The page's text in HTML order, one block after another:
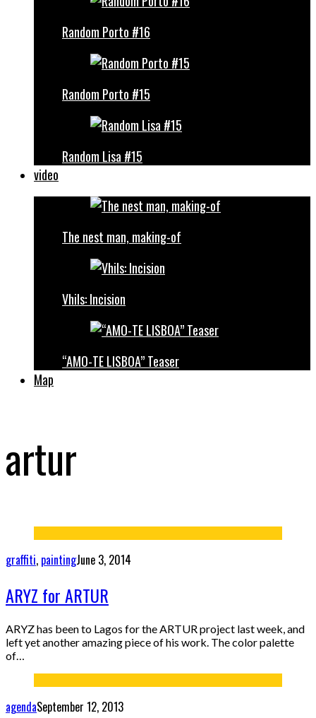
Random Porto #16
Random Porto #15
Random Lisa #15
video
The nest man, making-of
Vhils: Incision
“AMO-TE LISBOA” Teaser
Map
artur
graffiti, paintingJune 3, 2014
ARYZ for ARTUR
ARYZ has been to Lagos for the ARTUR project last week, and
left yet another amazing piece of his work. The color palette
of…
agendaSeptember 12, 2013